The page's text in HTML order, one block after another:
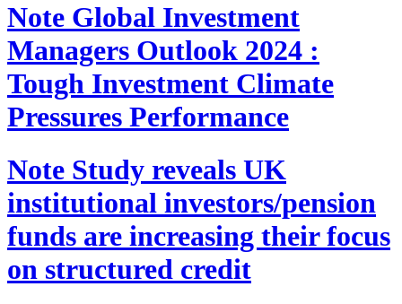
Note Global Investment
Managers Outlook 2024 :
Tough Investment Climate
Pressures Performance
Note Study reveals UK
institutional investors/pension
funds are increasing their focus
on structured credit